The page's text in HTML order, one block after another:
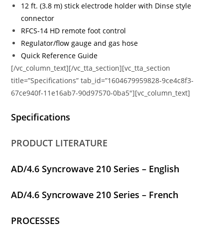
12 ft. (3.8 m) stick electrode holder with Dinse style
connector
RFCS-14 HD remote foot control
Regulator/flow gauge and gas hose
Quick Reference Guide
[/vc_column_text][/vc_tta_section][vc_tta_section
title=”Specifications” tab_id=”1604679959828-9ce4c8f3-
67ce940f-11e16ab7-90d97570-0ba5″][vc_column_text]
Specifications
PRODUCT LITERATURE
AD/4.6 Syncrowave 210 Series – English
AD/4.6 Syncrowave 210 Series – French
PROCESSES